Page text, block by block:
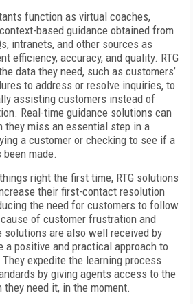
function as virtual coaches,
based guidance obtained from
intranets, and other sources as
efficiency, accuracy, and quality. RTG
data they need, such as customers’
to address or resolve inquiries, to
assisting customers instead of
Real-time guidance solutions can
they miss an essential step in a
a customer or checking to see if a
made.
right the first time, RTG solutions
their first-contact resolution
the need for customers to follow
of customer frustration and
are also well received by
a positive and practical approach to
expedite the learning process
by giving agents access to the
need it, in the moment.